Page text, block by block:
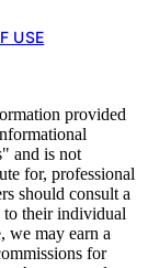
USE
provided
and is not
for, professional
should consult a
to their individual
we may earn a
for